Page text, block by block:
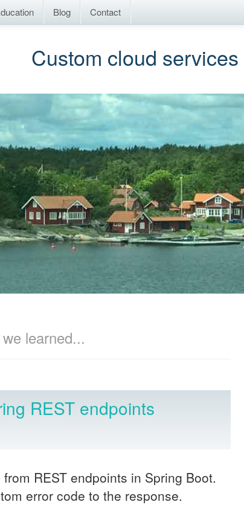
Blog Contact
Custom cloud services
learned...
REST endpoints
REST endpoints in Spring Boot.
error code to the response.